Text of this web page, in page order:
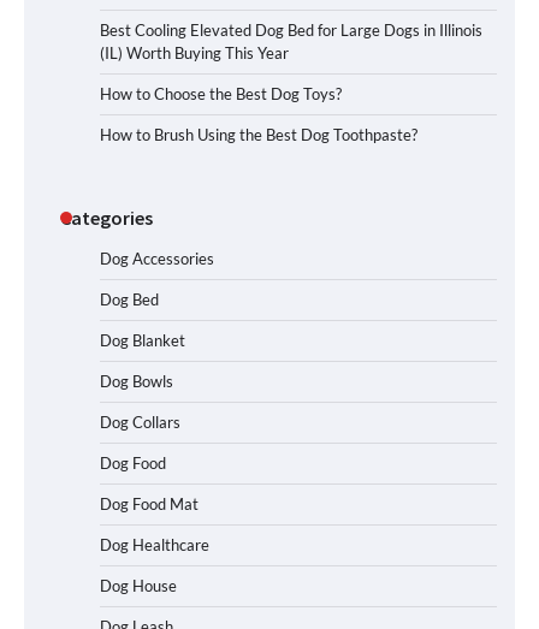
Best Cooling Elevated Dog Bed for Large Dogs in Illinois
(IL) Worth Buying This Year
How to Choose the Best Dog Toys?
How to Brush Using the Best Dog Toothpaste?
Categories
Dog Accessories
Dog Bed
Dog Blanket
Dog Bowls
Dog Collars
Dog Food
Dog Food Mat
Dog Healthcare
Dog House